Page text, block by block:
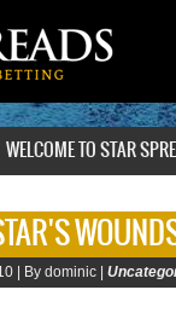
WELCOME TO STAR
| By dominic |